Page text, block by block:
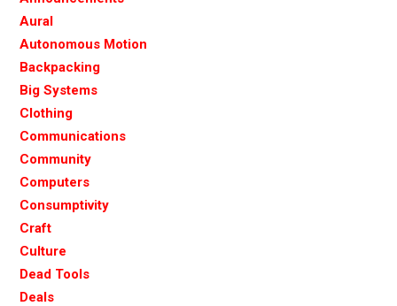
Aural
Autonomous Motion
Backpacking
Big Systems
Clothing
Communications
Community
Computers
Consumptivity
Craft
Culture
Dead Tools
Deals